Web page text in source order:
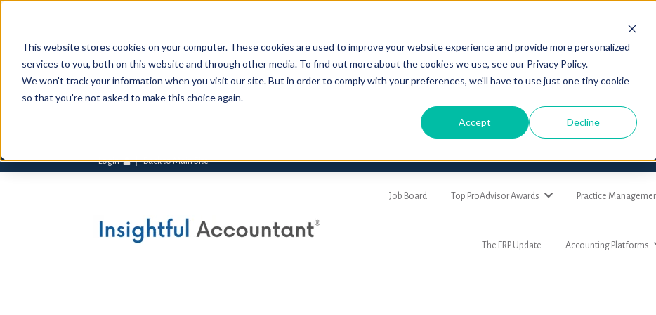
This website stores cookies on your computer. These cookies are used to improve your website experience and provide more personalized
services to you, both on this website and through other media. To find out more about the cookies we use, see our Privacy Policy.
We won't track your information when you visit our site. But in order to comply with your preferences, we'll have to use just one tiny cookie
so that you're not asked to make this choice again.
Accept Decline
Login Back to Main Site
Job Board Top ProAdvisor Awards Practice
The ERP Update Accounting Platforms